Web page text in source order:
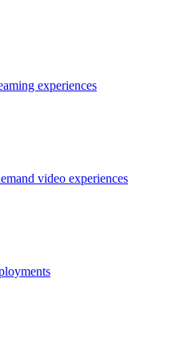
experiences
video experiences